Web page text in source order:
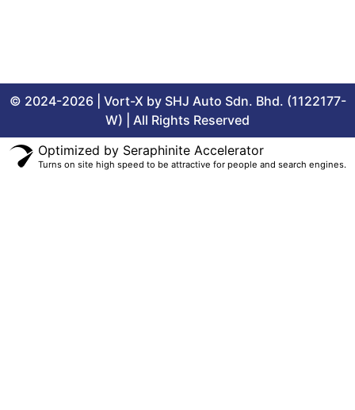
© 2024-2026 | Vort-X by SHJ Auto Sdn. Bhd. (1122177-
W) | All Rights Reserved
Optimized by Seraphinite Accelerator
Turns on site high speed to be attractive for people and search engines.